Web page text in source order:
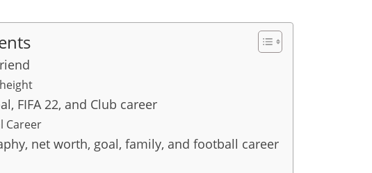
FIFA 22, and Club career
Career
net worth, goal, family, and football career